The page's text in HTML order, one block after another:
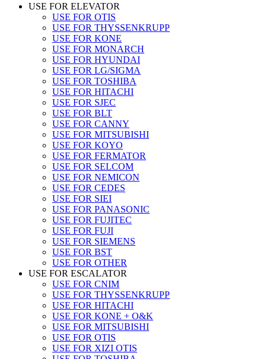
USE FOR ELEVATOR
USE FOR OTIS
USE FOR THYSSENKRUPP
USE FOR KONE
USE FOR MONARCH
USE FOR HYUNDAI
USE FOR LG/SIGMA
USE FOR TOSHIBA
USE FOR HITACHI
USE FOR SJEC
USE FOR BLT
USE FOR CANNY
USE FOR MITSUBISHI
USE FOR KOYO
USE FOR FERMATOR
USE FOR SELCOM
USE FOR NEMICON
USE FOR CEDES
USE FOR SIEI
USE FOR PANASONIC
USE FOR FUJITEC
USE FOR FUJI
USE FOR SIEMENS
USE FOR BST
USE FOR OTHER
USE FOR ESCALATOR
USE FOR CNIM
USE FOR THYSSENKRUPP
USE FOR HITACHI
USE FOR KONE + O&K
USE FOR MITSUBISHI
USE FOR OTIS
USE FOR XIZI OTIS